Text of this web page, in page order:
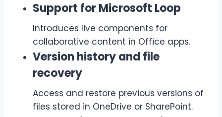
Support for Microsoft Loop
Introduces live components for
collaborative content in Office apps.
Version history and file
recovery
Access and restore previous versions of
files stored in OneDrive or SharePoint.